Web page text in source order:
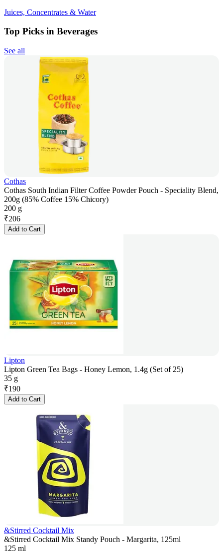
Juices, Concentrates & Water
Top Picks in Beverages
See all
Cothas
Cothas South Indian Filter Coffee Powder Pouch - Speciality Blend,
200g (85% Coffee 15% Chicory)
200 g
₹206
Add to Cart
Lipton
Lipton Green Tea Bags - Honey Lemon, 1.4g (Set of 25)
35 g
₹190
Add to Cart
&Stirred Cocktail Mix
&Stirred Cocktail Mix Standy Pouch - Margarita, 125ml
125 ml